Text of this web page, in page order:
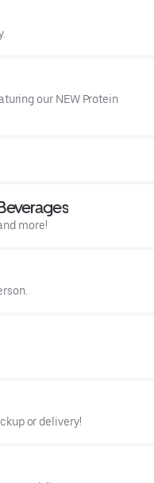
our NEW Protein
more!
or delivery!